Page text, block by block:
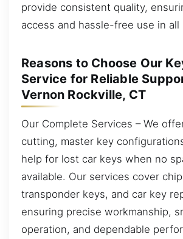
provide consistent quality,
access and hassle-free use in all
Reasons to Choose Our
Service for Reliable
Vernon Rockville, CT
Our Complete Services – We
cutting, master key
help for lost car keys when no
available. Our services cover
transponder keys, and car key
ensuring precise workmanship,
operation, and dependable